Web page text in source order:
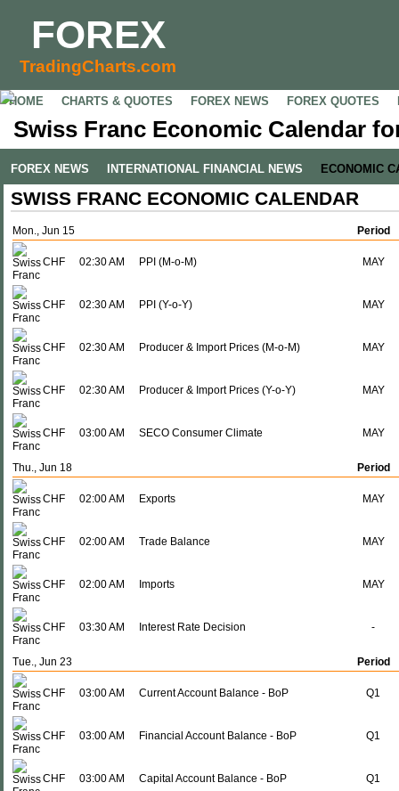
FOREX
TradingCharts.com
HOME CHARTS & QUOTES FOREX NEWS FOREX QUOTES
Swiss Franc Economic Calendar
FOREX NEWS INTERNATIONAL FINANCIAL NEWS ECONOMIC
SWISS FRANC ECONOMIC CALENDAR
Mon., Jun 15 Period
CHF 02:30 AM PPI (M-o-M) MAY
CHF 02:30 AM PPI (Y-o-Y) MAY
CHF 02:30 AM Producer & Import Prices (M-o-M) MAY
CHF 02:30 AM Producer & Import Prices (Y-o-Y) MAY
CHF 03:00 AM SECO Consumer Climate MAY
Thu., Jun 18 Period
CHF 02:00 AM Exports MAY
CHF 02:00 AM Trade Balance MAY
CHF 02:00 AM Imports MAY
CHF 03:30 AM Interest Rate Decision -
Tue., Jun 23 Period
CHF 03:00 AM Current Account Balance - BoP Q1
CHF 03:00 AM Financial Account Balance - BoP Q1
CHF 03:00 AM Capital Account Balance - BoP Q1